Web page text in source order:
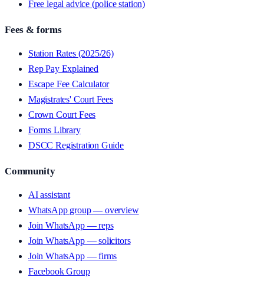
Free legal advice (police station)
Fees & forms
Station Rates (2025/26)
Rep Pay Explained
Escape Fee Calculator
Magistrates' Court Fees
Crown Court Fees
Forms Library
DSCC Registration Guide
Community
AI assistant
WhatsApp group — overview
Join WhatsApp — reps
Join WhatsApp — solicitors
Join WhatsApp — firms
Facebook Group